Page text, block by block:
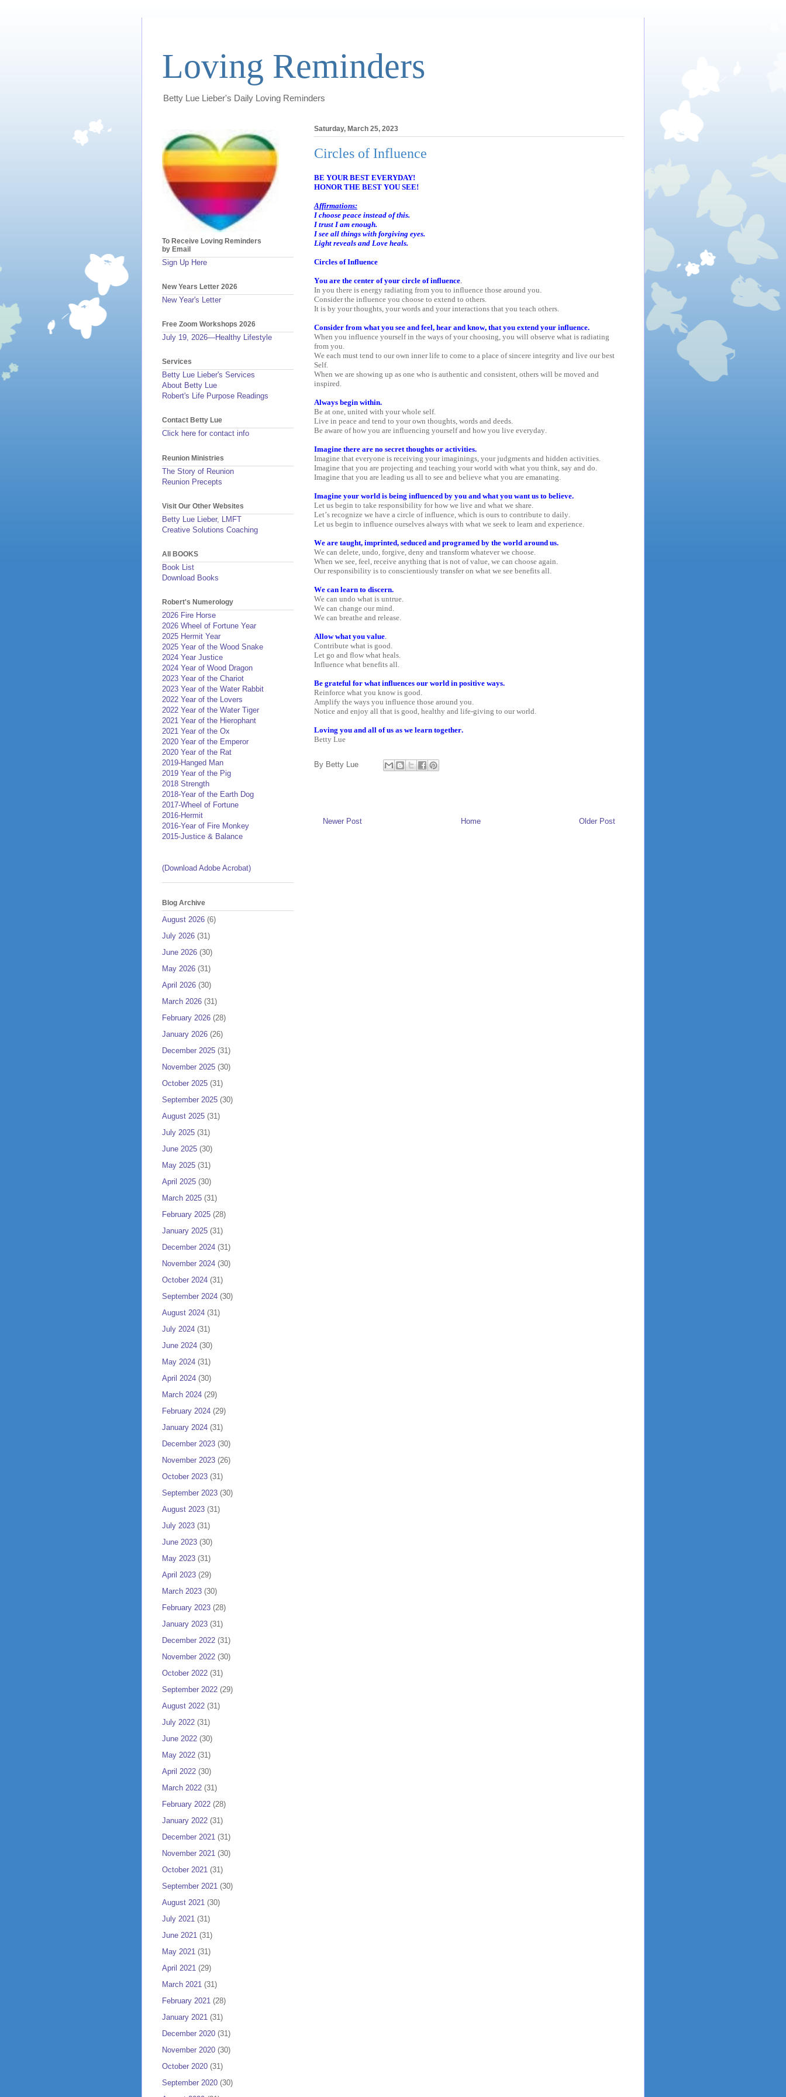
Loving Reminders
Betty Lue Lieber's Daily Loving Reminders
Saturday, March 25, 2023
Circles of Influence
BE YOUR BEST EVERYDAY!
HONOR THE BEST YOU SEE!
Affirmations:
I choose peace instead of this.
I trust I am enough.
I see all things with forgiving eyes.
Light reveals and Love heals.
Circles of Influence
You are the center of your circle of influence
In you there is energy radiating from you to influence those around you.
Consider the influence you choose to extend to others.
It is by your thoughts, your words and your interactions that you teach others.
Consider from what you see and feel, hear and know, that you extend your influence.
When you influence yourself in the ways of your choosing, you will observe what is radiating
from you.
We each must tend to our own inner life to come to a place of sincere integrity and live our best
Self.
When we are showing up as one who is authentic and consistent, others will be moved and
inspired.
Always begin within.
Be at one, united with your whole self.
Live in peace and tend to your own thoughts, words and deeds.
Be aware of how you are influencing yourself and how you live everyday.
Imagine there are no secret thoughts or activities.
Imagine that everyone is receiving your imaginings, your judgments and hidden activities.
Imagine that you are projecting and teaching your world with what you think, say and do.
Imagine that you are leading us all to see and believe what you are emanating.
Imagine your world is being influenced by you and what you want us to believe.
Let us begin to take responsibility for how we live and what we share.
Let’s recognize we have a circle of influence, which is ours to contribute to daily.
Let us begin to influence ourselves always with what we seek to learn and experience.
We are taught, imprinted, seduced and programed by the world around us.
We can delete, undo, forgive, deny and transform whatever we choose.
When we see, feel, receive anything that is not of value, we can choose again.
Our responsibility is to conscientiously transfer on what we see benefits all.
We can learn to discern.
We can undo what is untrue.
We can change our mind.
We can breathe and release.
Allow what you value
Contribute what is good.
Let go and flow what heals.
Influence what benefits all.
Be grateful for what influences our world in positive ways.
Reinforce what you know is good.
Amplify the ways you influence those around you.
Notice and enjoy all that is good, healthy and life-giving to our world.
Loving you and all of us as we learn together.
Betty Lue
By Betty Lue
Newer Post Older Post
Home
To Receive Loving Reminders
by Email
Sign Up Here
New Years Letter 2026
New Year's Letter
Free Zoom Workshops 2026
July 19, 2026—Healthy Lifestyle
Services
Betty Lue Lieber's Services
About Betty Lue
Robert's Life Purpose Readings
Contact Betty Lue
Click here for contact info
Reunion Ministries
The Story of Reunion
Reunion Precepts
Visit Our Other Websites
Betty Lue Lieber, LMFT
Creative Solutions Coaching
All BOOKS
Book List
Download Books
Robert's Numerology
2026 Fire Horse
2026 Wheel of Fortune Year
2025 Hermit Year
2025 Year of the Wood Snake
2024 Year Justice
2024 Year of Wood Dragon
2023 Year of the Chariot
2023 Year of the Water Rabbit
2022 Year of the Lovers
2022 Year of the Water Tiger
2021 Year of the Hierophant
2021 Year of the Ox
2020 Year of the Emperor
2020 Year of the Rat
2019-Hanged Man
2019 Year of the Pig
2018 Strength
2018-Year of the Earth Dog
2017-Wheel of Fortune
2016-Hermit
2016-Year of Fire Monkey
2015-Justice & Balance
(Download Adobe Acrobat)
Blog Archive
August 2026 (6)
July 2026 (31)
June 2026 (30)
May 2026 (31)
April 2026 (30)
March 2026 (31)
February 2026 (28)
January 2026 (26)
December 2025 (31)
November 2025 (30)
October 2025 (31)
September 2025 (30)
August 2025 (31)
July 2025 (31)
June 2025 (30)
May 2025 (31)
April 2025 (30)
March 2025 (31)
February 2025 (28)
January 2025 (31)
December 2024 (31)
November 2024 (30)
October 2024 (31)
September 2024 (30)
August 2024 (31)
July 2024 (31)
June 2024 (30)
May 2024 (31)
April 2024 (30)
March 2024 (29)
February 2024 (29)
January 2024 (31)
December 2023 (30)
November 2023 (26)
October 2023 (31)
September 2023 (30)
August 2023 (31)
July 2023 (31)
June 2023 (30)
May 2023 (31)
April 2023 (29)
March 2023 (30)
February 2023 (28)
January 2023 (31)
December 2022 (31)
November 2022 (30)
October 2022 (31)
September 2022 (29)
August 2022 (31)
July 2022 (31)
June 2022 (30)
May 2022 (31)
April 2022 (30)
March 2022 (31)
February 2022 (28)
January 2022 (31)
December 2021 (31)
November 2021 (30)
October 2021 (31)
September 2021 (30)
August 2021 (30)
July 2021 (31)
June 2021 (31)
May 2021 (31)
April 2021 (29)
March 2021 (31)
February 2021 (28)
January 2021 (31)
December 2020 (31)
November 2020 (30)
October 2020 (31)
September 2020 (30)